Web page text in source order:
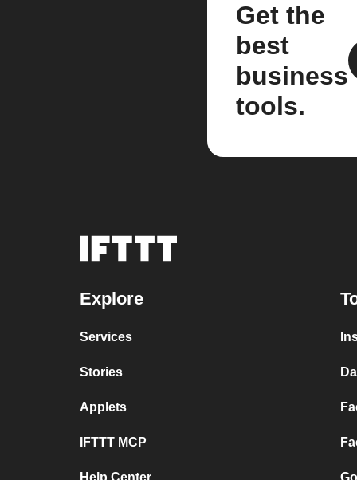
Get the
best
business
tools.
Explore
Services
Stories
Applets
IFTTT MCP